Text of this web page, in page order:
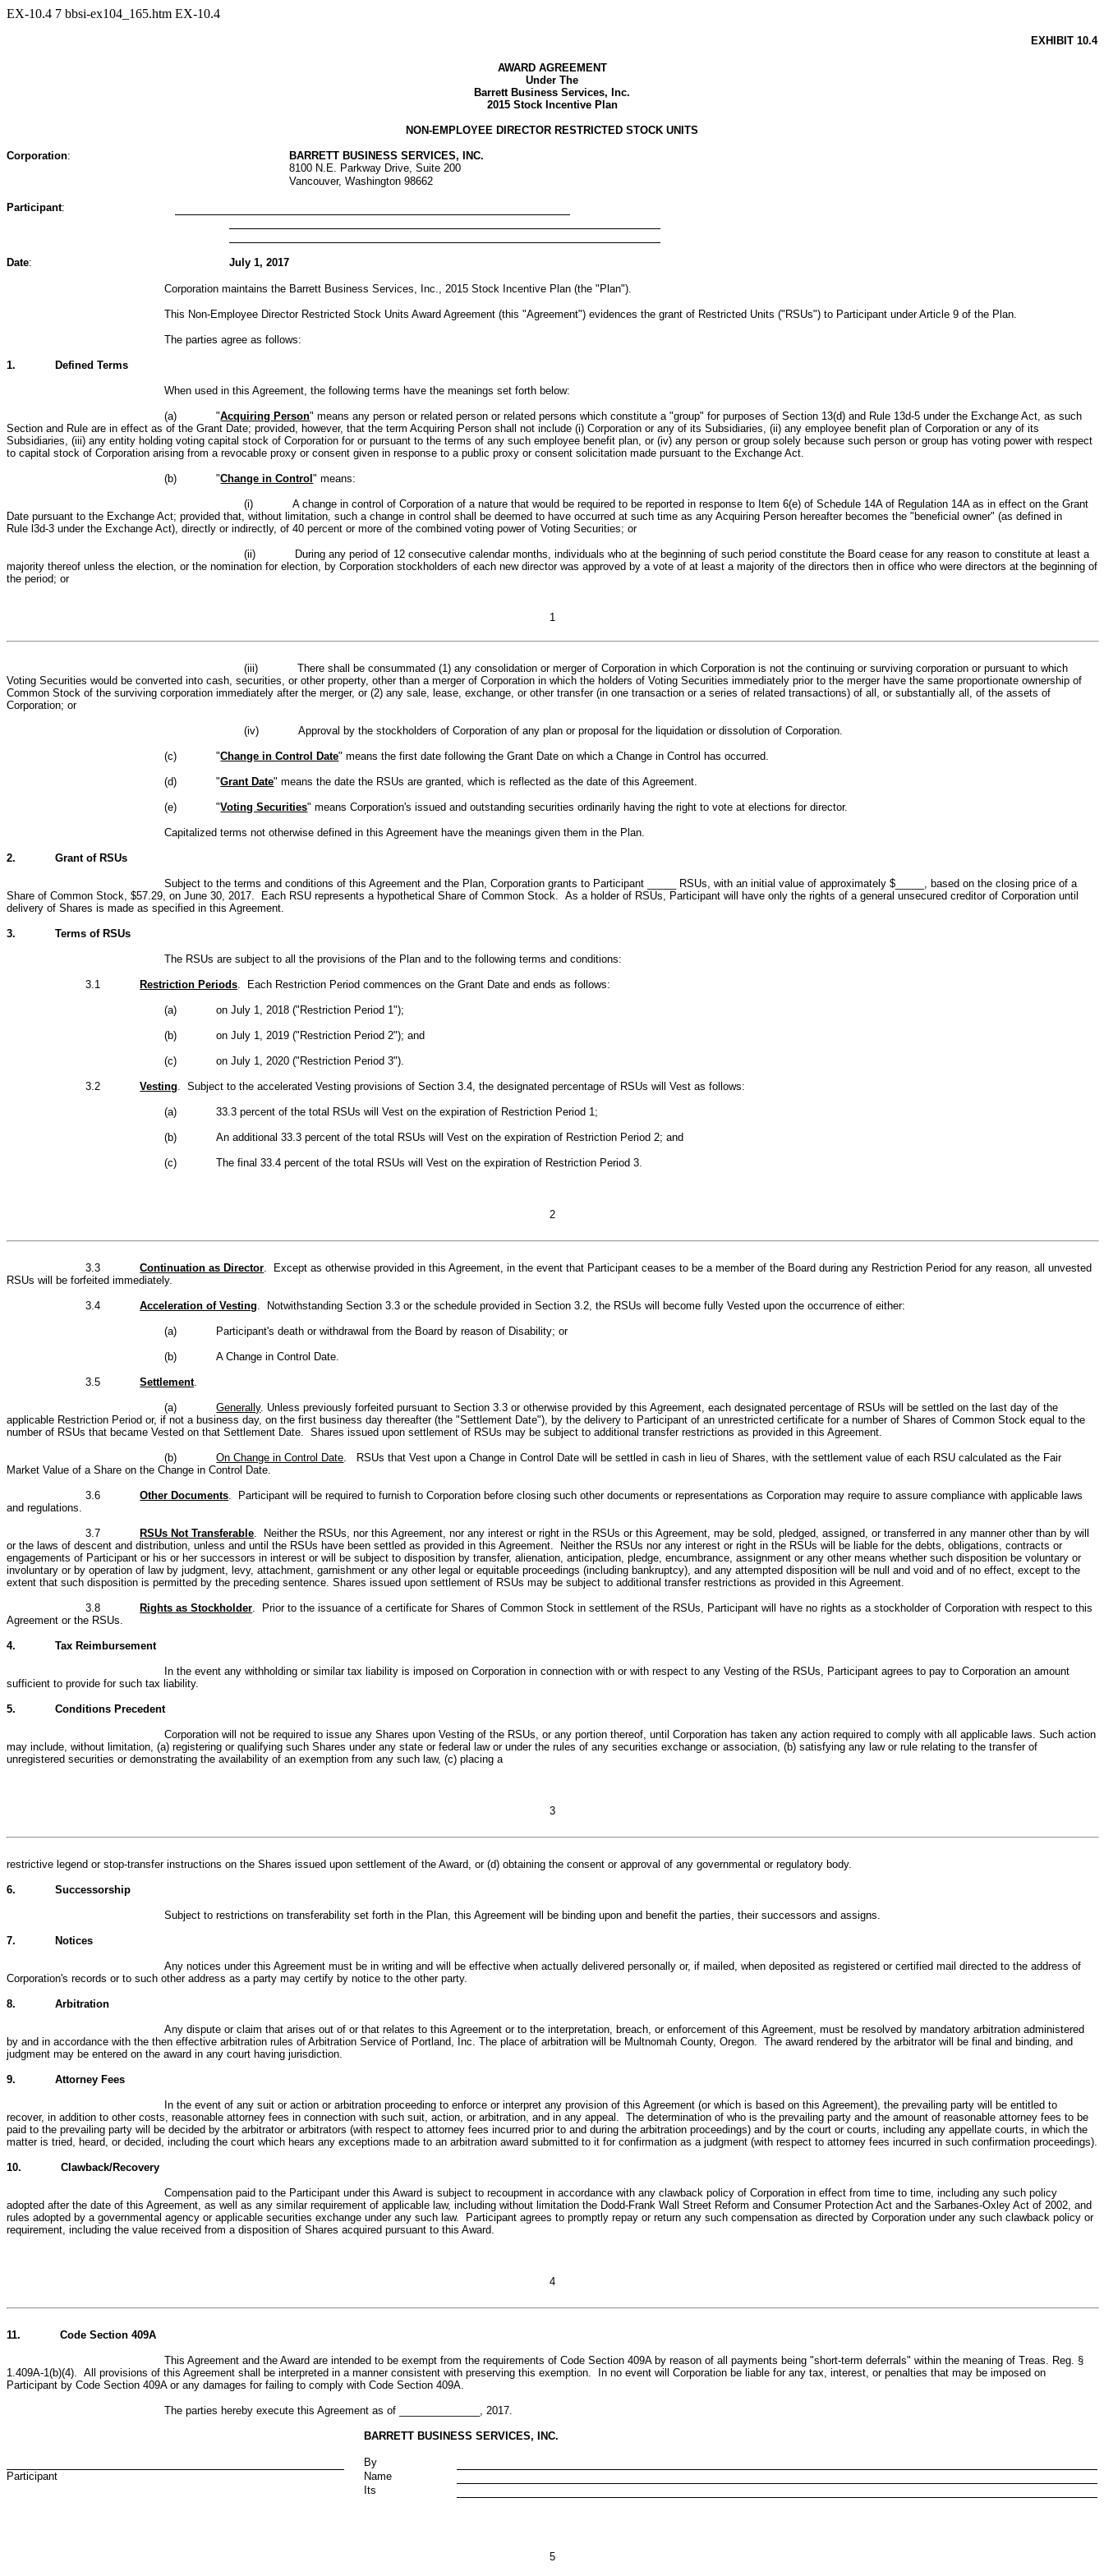
EX-10.4 7 bbsi-ex104_165.htm EX-10.4
EXHIBIT 10.4
AWARD AGREEMENT
Under The
Barrett Business Services, Inc.
2015 Stock Incentive Plan
NON-EMPLOYEE DIRECTOR RESTRICTED STOCK UNITS
Corporation:
BARRETT BUSINESS SERVICES, INC.
8100 N.E. Parkway Drive, Suite 200
Vancouver, Washington 98662
Participant:
Date: July 1, 2017
Corporation maintains the Barrett Business Services, Inc., 2015 Stock Incentive Plan (the "Plan").
This Non-Employee Director Restricted Stock Units Award Agreement (this "Agreement") evidences the grant of Restricted Units ("RSUs") to Participant under Article 9 of the Plan.
The parties agree as follows:
1. Defined Terms
When used in this Agreement, the following terms have the meanings set forth below:
(a) "Acquiring Person" means any person or related person or related persons which constitute a "group" for purposes of Section 13(d) and Rule 13d‑5 under the Exchange Act, as such
Section and Rule are in effect as of the Grant Date; provided, however, that the term Acquiring Person shall not include (i) Corporation or any of its Subsidiaries, (ii) any employee benefit plan of Corporation or any of its
Subsidiaries, (iii) any entity holding voting capital stock of Corporation for or pursuant to the terms of any such employee benefit plan, or (iv) any person or group solely because such person or group has voting power with respect
to capital stock of Corporation arising from a revocable proxy or consent given in response to a public proxy or consent solicitation made pursuant to the Exchange Act.
(b) "Change in Control" means:
(i)
A change in control of Corporation of a nature that would be required to be reported in response to Item 6(e) of Schedule 14A of Regulation 14A as in effect on the Grant
Date pursuant to the Exchange Act; provided that, without limitation, such a change in control shall be deemed to have occurred at such time as any Acquiring Person hereafter becomes the "beneficial owner" (as defined in
Rule l3d‑3 under the Exchange Act), directly or indirectly, of 40 percent or more of the combined voting power of Voting Securities; or
(ii)
During any period of 12 consecutive calendar months, individuals who at the beginning of such period constitute the Board cease for any reason to constitute at least a
majority thereof unless the election, or the nomination for election, by Corporation stockholders of each new director was approved by a vote of at least a majority of the directors then in office who were directors at the beginning of
the period; or
1
(iii) There shall be consummated (1) any consolidation or merger of Corporation in which Corporation is not the continuing or surviving corporation or pursuant to which
Voting Securities would be converted into cash, securities, or other property, other than a merger of Corporation in which the holders of Voting Securities immediately prior to the merger have the same proportionate ownership of
Common Stock of the surviving corporation immediately after the merger, or (2) any sale, lease, exchange, or other transfer (in one transaction or a series of related transactions) of all, or substantially all, of the assets of
Corporation; or
(iv) Approval by the stockholders of Corporation of any plan or proposal for the liquidation or dissolution of Corporation.
(c) "Change in Control Date" means the first date following the Grant Date on which a Change in Control has occurred.
(d) "Grant Date" means the date the RSUs are granted, which is reflected as the date of this Agreement.
(e) "Voting Securities" means Corporation's issued and outstanding securities ordinarily having the right to vote at elections for director.
Capitalized terms not otherwise defined in this Agreement have the meanings given them in the Plan.
2. Grant of RSUs
Subject to the terms and conditions of this Agreement and the Plan, Corporation grants to Participant _____ RSUs, with an initial value of approximately $_____, based on the closing price of a
Share of Common Stock, $57.29, on June 30, 2017. Each RSU represents a hypothetical Share of Common Stock. As a holder of RSUs, Participant will have only the rights of a general unsecured creditor of Corporation until
delivery of Shares is made as specified in this Agreement.
3. Terms of RSUs
The RSUs are subject to all the provisions of the Plan and to the following terms and conditions:
3.1 Restriction Periods. Each Restriction Period commences on the Grant Date and ends as follows:
(a) on July 1, 2018 ("Restriction Period 1");
(b) on July 1, 2019 ("Restriction Period 2"); and
(c) on July 1, 2020 ("Restriction Period 3").
3.2 Vesting. Subject to the accelerated Vesting provisions of Section 3.4, the designated percentage of RSUs will Vest as follows:
(a) 33.3 percent of the total RSUs will Vest on the expiration of Restriction Period 1;
(b) An additional 33.3 percent of the total RSUs will Vest on the expiration of Restriction Period 2; and
(c) The final 33.4 percent of the total RSUs will Vest on the expiration of Restriction Period 3.
2
3.3 Continuation as Director. Except as otherwise provided in this Agreement, in the event that Participant ceases to beamember of the Board during any Restriction Period for any reason, all unvested
RSUs will be forfeited immediately.
3.4 Acceleration of Vesting. Notwithstanding Section 3.3 or the schedule provided in Section 3.2, the RSUs will become fully Vested upon the occurrence of either:
(a) Participant's death or withdrawal from the Board by reason of Disability; or
(b) A Change in Control Date.
3.5 Settlement.
(a) Generally. Unless previously forfeited pursuant to Section 3.3 or otherwise provided by this Agreement, each designated percentage of RSUs will be settled on the last day of the
applicable Restriction Period or, if not a business day, on the first business day thereafter (the "Settlement Date"), by the delivery to Participant of an unrestricted certificate for a number of Shares of Common Stock equal to the
number of RSUs that became Vested on that Settlement Date. Shares issued upon settlement of RSUs may be subject to additional transfer restrictions as provided in this Agreement.
(b) On Change in Control Date. RSUs that Vest upon a Change in Control Date will be settled in cash in lieu of Shares, with the settlement value of each RSU calculated as the Fair
Market Value of a Share on the Change in Control Date.
3.6 Other Documents. Participant will be required to furnish to Corporation before closing such other documents or representations as Corporation may require to assure compliance with applicable laws
and regulations.
3.7 RSUs Not Transferable. Neither the RSUs, nor this Agreement, nor any interest or right in the RSUs or this Agreement, may be sold, pledged, assigned, or transferred in any manner other than by will
or the laws of descent and distribution, unless and until the RSUs have been settled as provided in this Agreement. Neither the RSUs nor any interest or right in the RSUs will be liable for the debts, obligations, contracts or
engagements of Participant or his or her successors in interest or will be subject to disposition by transfer, alienation, anticipation, pledge, encumbrance, assignment or any other means whether such disposition be voluntary or
involuntary or by operation of law by judgment, levy, attachment, garnishment or any other legal or equitable proceedings (including bankruptcy), and any attempted disposition will be null and void and of no effect, except to the
extent that such disposition is permitted by the preceding sentence. Shares issued upon settlement of RSUs may be subject to additional transfer restrictions as provided in this Agreement.
3.8 Rights as Stockholder. Prior to the issuance of a certificate for Shares of Common Stock in settlement of the RSUs, Participant will have no rights as a stockholder of Corporation with respect to this
Agreement or the RSUs.
4. Tax Reimbursement
In the event any withholding or similar tax liability is imposed on Corporation in connection with or with respect to any Vesting of the RSUs, Participant agrees to pay to Corporation an amount
sufficient to provide for such tax liability.
5. Conditions Precedent
Corporation will not be required to issue any Shares upon Vesting of the RSUs, or any portion thereof, until Corporation has taken any action required to comply with all applicable laws. Such action
may include, without limitation, (a) registering or qualifying such Shares under any state or federal law or under the rules of any securities exchange or association, (b) satisfying any law or rule relating to the transfer of
unregistered securities or demonstrating the availability of an exemption from any such law, (c) placing a
3
restrictive legend or stop-transfer instructions on the Shares issued upon settlement of the Award, or (d) obtaining the consent or approval of any governmental or regulatory body.
6. Successorship
Subject to restrictions on transferability set forth in the Plan, this Agreement will be binding upon and benefit the parties, their successors and assigns.
7. Notices
Any notices under this Agreement must be in writing and will be effective when actually delivered personally or, if mailed, when deposited as registered or certified mail directed to the address of
Corporation's records or to such other address as a party may certify by notice to the other party.
8. Arbitration
Any dispute or claim that arises out of or that relates to this Agreement or to the interpretation, breach, or enforcement of this Agreement, must be resolved by mandatory arbitration administered
by and in accordance with the then effective arbitration rules of Arbitration Service of Portland, Inc. The place of arbitration will be Multnomah County, Oregon. The award rendered by the arbitrator will be final and binding, and
judgment may be entered on the award in any court having jurisdiction.
9. Attorney Fees
In the event of any suit or action or arbitration proceeding to enforce or interpret any provision of this Agreement (or which is based on this Agreement), the prevailing party will be entitled to
recover, in addition to other costs, reasonable attorney fees in connection with such suit, action, or arbitration, and in any appeal. The determination of who is the prevailing party and the amount of reasonable attorney fees to be
paid to the prevailing party will be decided by the arbitrator or arbitrators (with respect to attorney fees incurred prior to and during the arbitration proceedings) and by the court or courts, including any appellate courts, in which the
matter is tried, heard, or decided, including the court which hears any exceptions made to an arbitration award submitted to it for confirmation as a judgment (with respect to attorney fees incurred in such confirmation proceedings).
10. Clawback/Recovery
Compensation paid to the Participant under this Award is subject to recoupment in accordance with any clawback policy of Corporation in effect from time to time, including any such policy
adopted after the date of this Agreement, as well as any similar requirement of applicable law, including without limitation the Dodd-Frank Wall Street Reform and Consumer Protection Act and the Sarbanes-Oxley Act of 2002, and
rules adopted by a governmental agency or applicable securities exchange under any such law. Participant agrees to promptly repay or return any such compensation as directed by Corporation under any such clawback policy or
requirement, including the value received from a disposition of Shares acquired pursuant to this Award.
4
11. Code Section 409A
This Agreement and the Award are intended to be exempt from the requirements of Code Section 409A by reason of all payments being "short-term deferrals" within the meaning of Treas. Reg. §
1.409A-1(b)(4). All provisions of this Agreement shall be interpreted in a manner consistent with preserving this exemption. In no event will Corporation be liable for any tax, interest, or penalties that may be imposed on
Participant by Code Section 409A or any damages for failing to comply with Code Section 409A.
The parties hereby execute this Agreement as of ______________, 2017.
BARRETT BUSINESS SERVICES, INC.
By
Participant
Name
Its
5